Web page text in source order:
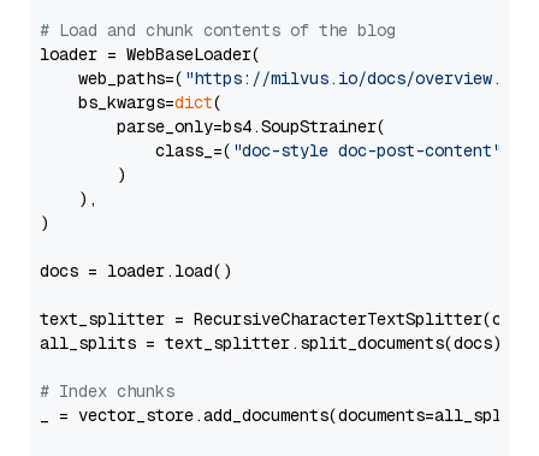
# Load and chunk contents of the blog
loader = WebBaseLoader(
    web_paths=(
"https://milvus.io/docs/overview.md"
    bs_kwargs=
dict(
        parse_only=bs4.SoupStrainer(
            class_=(
"doc-style doc-post-content"
        )
    ),
)
docs = loader.load()
text_splitter =
all_splits = text_splitter.split_documents(docs)
# Index chunks
_ = vector_store.add_documents(documents=all_splits)